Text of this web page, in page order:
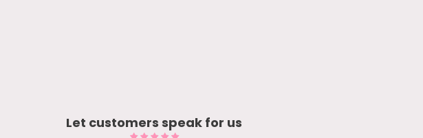
Let customers speak for us